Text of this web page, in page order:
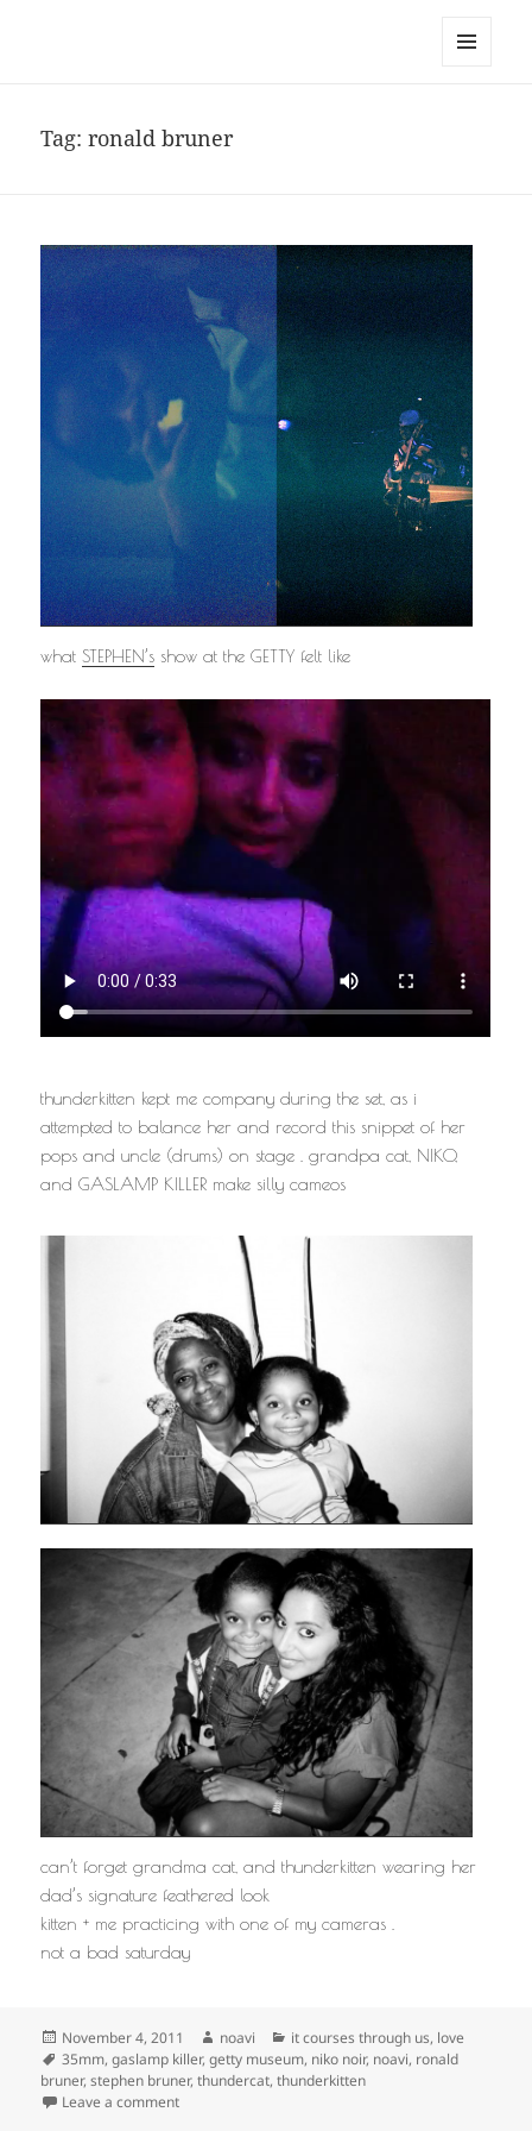
Tag:ronald bruner
whatSTEPHEN’s show at the GETTY felt like
thunderkitten kept me company during the set, as i
attempted to balance her and record this snippet of her
pops and uncle (drums) on stage . grandpa cat, NIKO,
and GASLAMP KILLER make silly cameos
can’t forget grandma cat, and thunderkitten wearing her
dad’s signature feathered look
kitten + me practicing with one of my cameras .
not a bad saturday
Posted
on
November 4, 2011 Author
noavi Categories
it courses through us, love
Tags
35mm,gaslamp killer,getty museum, niko noir, noavi, ronald
bruner,stephen bruner,thundercat,thunderkitten
Leave a commenton